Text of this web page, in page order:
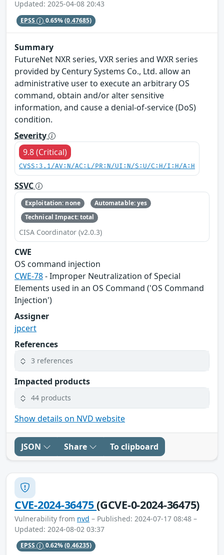
Updated: 2025-04-08 20:43
EPSS 0.65%(0.47685)
Summary
FutureNet NXR series, VXR series and WXR series
provided by Century Systems Co., Ltd. allow an
administrative user to execute an arbitrary OS
command, obtain and/or alter sensitive
information, and cause a denial-of-service (DoS)
condition.
Severity
9.8 (Critical)
CVSS:3.1/AV:N/AC:L/PR:N/UI:N/S:U/C:H/I:H/A:H
SSVC
Exploitation: none
Automatable: yes
Technical Impact: total
CISA Coordinator (v2.0.3)
CWE
OS command injection
CWE-78- Improper Neutralization of Special
Elements used in an OS Command ('OS Command
Injection')
Assigner
jpcert
References
3 references
Impacted products
44 products
Show details on NVD website
JSON Share To clipboard
CVE-2024-36475(GCVE-0-2024-36475)
Vulnerability from nvd – Published: 2024-07-17 08:48 –
Updated: 2024-08-02 03:37
EPSS 0.62%(0.46235)